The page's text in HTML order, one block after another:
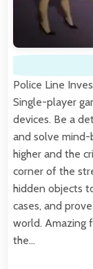
Police Line
Single-player
devices. Be a
and solve mind-
higher and the
corner of the
hidden objects
cases, and
world. Amazing
the…